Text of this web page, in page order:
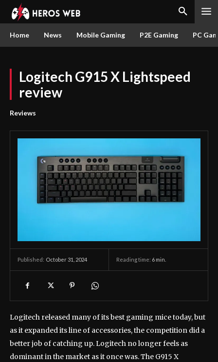
Home News Mobile Gaming P2E Gaming PC
Logitech G915 X Lightspeed
review
Reviews
Published: October 31, 2024 Reading time: 6 min.
Logitech released many of its best gaming mice today, but
as it expanded its line of accessories, the competition did a
better job of catching up. Logitech no longer feels as
dominant in the market as it once was. The G915 X